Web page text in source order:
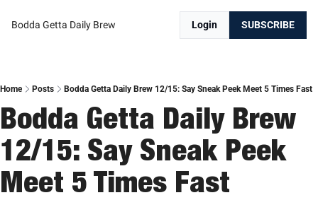
Bodda Getta Daily Brew Login SUBSCRIBE
Home Posts Bodda Getta Daily Brew 12/15: Say Sneak Peek Meet 5 Times Fast
Bodda Getta Daily Brew
12/15: Say Sneak Peek
Meet 5 Times Fast